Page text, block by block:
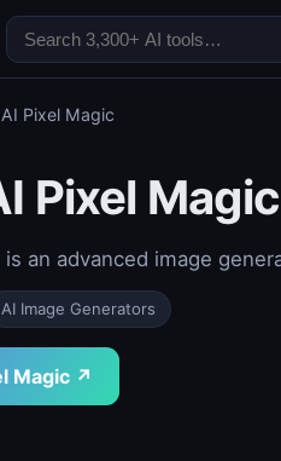
Pixel Magic
Pixel Magic
an advanced image
AI Image Generators
Magic ↗